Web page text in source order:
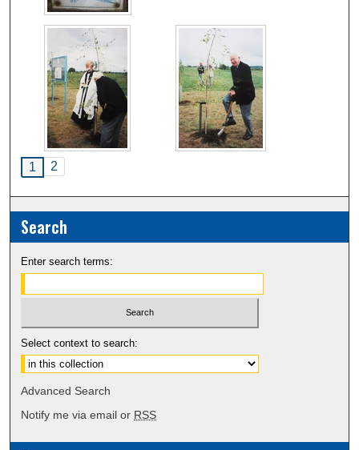
1 2
Search
Enter search terms:
Select context to search:
Advanced Search
Notify me via email or RSS